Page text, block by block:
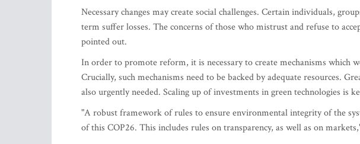
Necessary changes may create social challenges. Certain individuals,
term suffer losses. The concerns of those who mistrust and refuse to
pointed out.
In order to promote reform, it is necessary to create mechanisms which
Crucially, such mechanisms need to be backed by adequate resources.
also urgently needed. Scaling up of investments in green technologies is
"A robust framework of rules to ensure environmental integrity of the
of this COP26. This includes rules on transparency, as well as on